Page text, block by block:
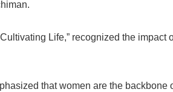
Life,” recognized the impact
that women are the backbone